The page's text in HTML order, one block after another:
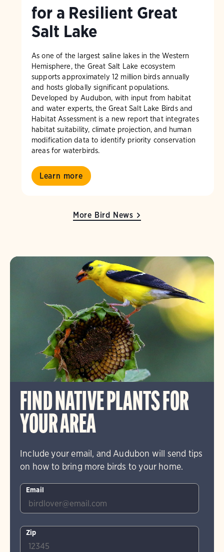
for a Resilient Great
Salt Lake
As one of the largest saline lakes in the Western
Hemisphere, the Great Salt Lake ecosystem
supports approximately 12 million birds annually
and hosts globally significant populations.
Developed by Audubon, with input from habitat
and water experts, the Great Salt Lake Birds and
Habitat Assessment is a new report that integrates
habitat suitability, climate projection, and human
modification data to identify priority conservation
areas for waterbirds.
Learn more
More Bird News
FIND NATIVE PLANTS FOR
YOUR AREA
Include your email, and Audubon will send tips
on how to bring more birds to your home.
Email
Zip